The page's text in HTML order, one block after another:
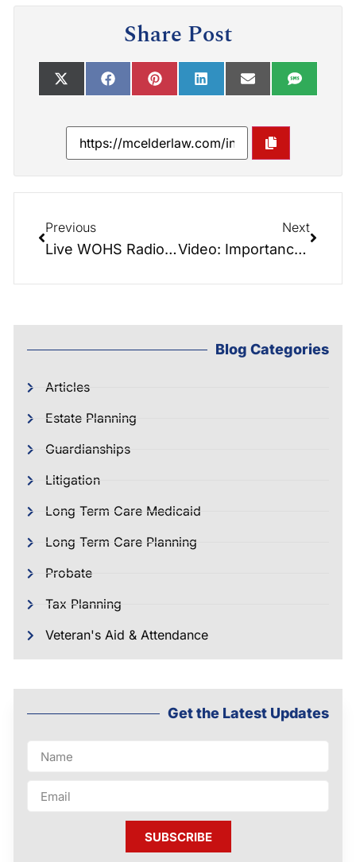
Share Post
Previous
Live WOHS Radio – Great show featuring Jane Wright from Care Solutions.
Next
Video: Importance of Pre-Need Funeral Planning
Blog Categories
Articles
Estate Planning
Guardianships
Litigation
Long Term Care Medicaid
Long Term Care Planning
Probate
Tax Planning
Veteran's Aid & Attendance
Get the Latest Updates
SUBSCRIBE